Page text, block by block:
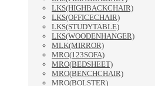
LKS(HIGHBACKCHAIR)
LKS(OFFICECHAIR)
LKS(STUDYTABLE)
LKS(WOODENHANGER)
MLK(MIRROR)
MRO(123SOFA)
MRO(BEDSHEET)
MRO(BENCHCHAIR)
MRO(BOLSTER)